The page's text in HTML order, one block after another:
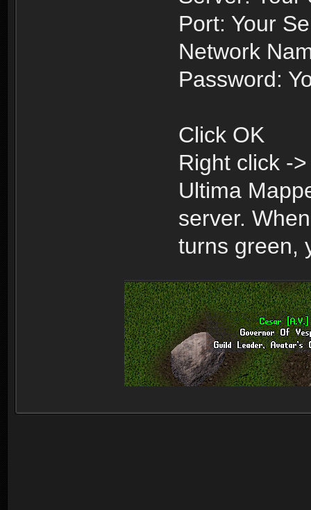
Port: Your
Network
Password:
Click OK
Right click -
Ultima
server.
turns green,